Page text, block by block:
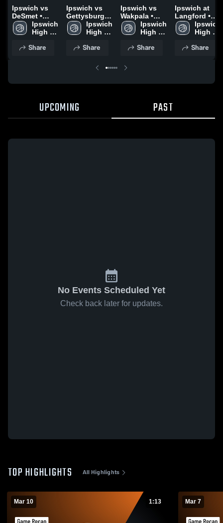
Ipswich vs
DeSmet •
Game Recap
• Mar 10,
Ipswich
High
Share
Ipswich vs
Gettysburg •
Game Recap
• Mar 6, 2026
Ipswich
High
Share
Ipswich vs
Wakpala •
Game Recap
• Mar 3, 2026
Ipswich
High
Share
Ipswich at
Langford •
Game Recap
• Feb 23,
Ipswich
High
Share
UPCOMING PAST
No Events Scheduled Yet
Check back later for updates.
TOP HIGHLIGHTS All Highlights
Mar 10 1:13 Mar 7